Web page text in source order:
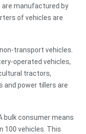
are manufactured by
of vehicles are
transport vehicles.
operated vehicles,
tractors,
and power tillers are
bulk consumer means
100 vehicles. This